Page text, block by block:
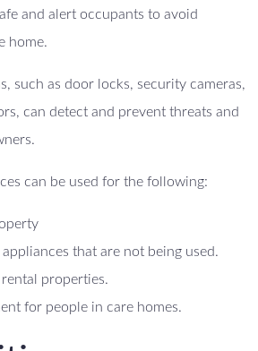
and alert occupants to avoid
home.
such as door locks, security cameras,
can detect and prevent threats and
can be used for the following:
that are not being used.
properties.
for people in care homes.